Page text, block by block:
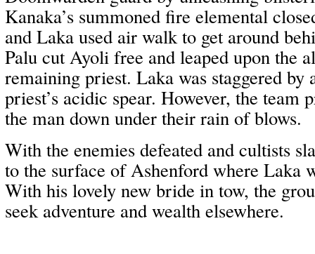
Kanaka’s summoned fire elemental
and Laka used air walk to get around
Palu cut Ayoli free and leaped upon the
remaining priest. Laka was staggered by
priest’s acidic spear. However, the team
the man down under their rain of blows.
With the enemies defeated and cultists
to the surface of Ashenford where Laka
With his lovely new bride in tow, the
seek adventure and wealth elsewhere.